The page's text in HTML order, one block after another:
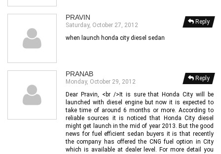
Reply
PRAVIN
Saturday, October 27, 2012
when launch honda city diesel sedan
Reply
PRANAB
Monday, October 29, 2012
Dear Pravin, <br />It is sure that Honda City will be
launched with diesel engine but now it is expected to
take time of around 6 months or more. According to
reliable sources it is noticed that Honda City diesel
might get launch in the mid of year 2013. But the good
news for fuel efficient sedan buyers it is that recently
the company has offered the CNG fuel option in City
which is available at dealer level. For more detail you